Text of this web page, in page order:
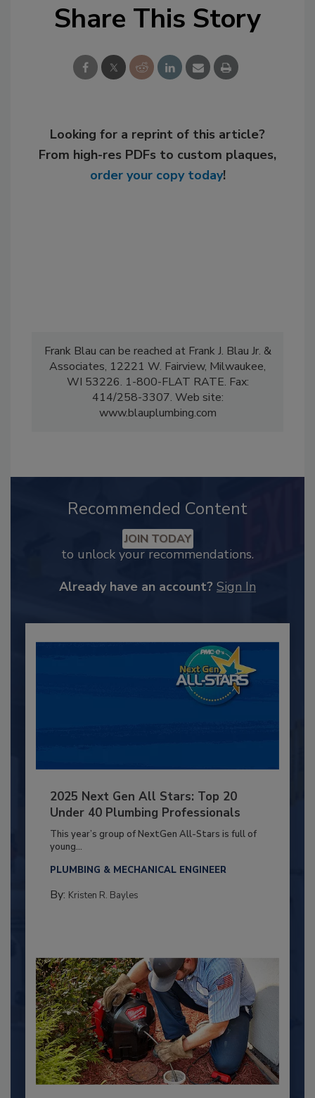
Share This Story
Looking for a reprint of this article?
From high-res PDFs to custom plaques,
order your copy today!
Frank Blau can be reached at Frank J. Blau Jr. &
Associates, 12221 W. Fairview, Milwaukee,
WI 53226. 1-800-FLAT RATE. Fax:
414/258-3307. Web site:
www.blauplumbing.com
Recommended Content
JOIN TODAY
to unlock your recommendations.
Already have an account? Sign In
2025 Next Gen All Stars: Top 20
Under 40 Plumbing Professionals
This year’s group of NextGen All-Stars is full of
young...
PLUMBING & MECHANICAL ENGINEER
By: Kristen R. Bayles